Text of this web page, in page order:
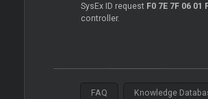
SysEx ID request F0 7E 7F 06 01
controller.
FAQ Knowledge